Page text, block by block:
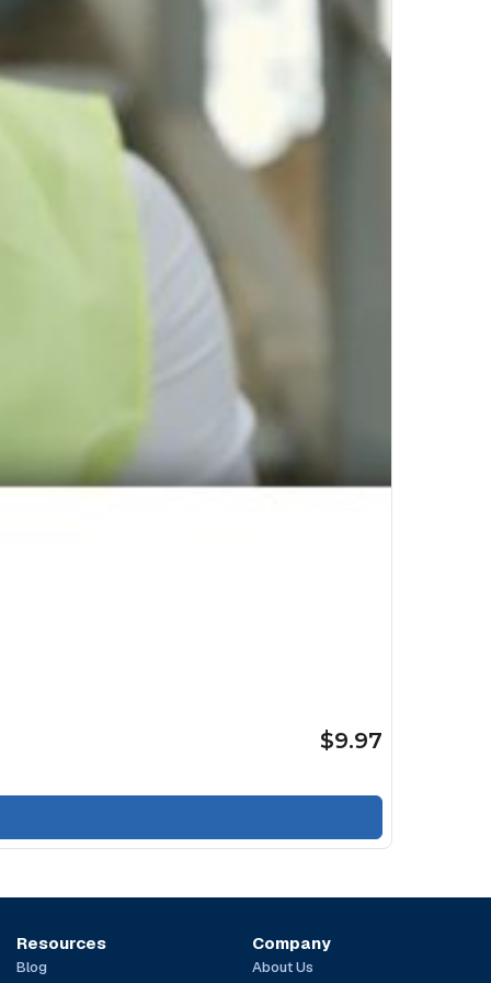
$9.97
Resources
Blog
Company
About Us